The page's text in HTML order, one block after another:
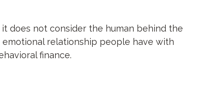
does not consider the human behind the
relationship people have with
finance.